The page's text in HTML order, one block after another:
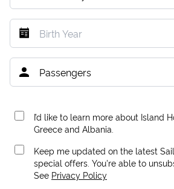
I’d like to learn more about Island
Greece and Albania.
Keep me updated on the latest
special offers. You're able to
See Privacy Policy